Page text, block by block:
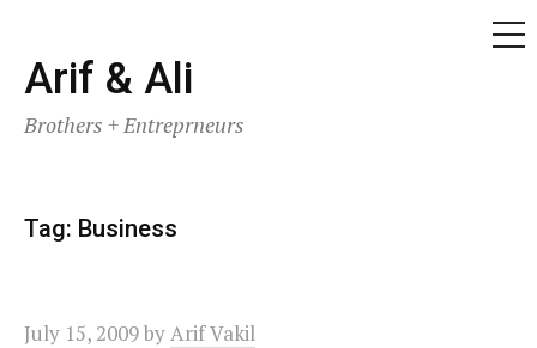
Skip
to
content
Arif & Ali
Brothers + Entreprneurs
Tag: Business
July 15, 2009byArif Vakil